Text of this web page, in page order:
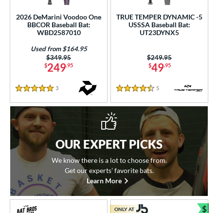
2026 DeMarini Voodoo One
BBCOR Baseball Bat:
WBD2587010
$249.95
Price was:
$349.95
Used from $164.95
5 Stars
3
TRUE TEMPER DYNAMIC -5
USSSA Baseball Bat:
UT23DYNX5
$49.95
Price was:
$249.95
4.5 Stars
5 Reviews
OUR EXPERT PICKS
We know there is a lot to choose from.
Get our experts’ favorite bats.
Learn More
ONLY AT $